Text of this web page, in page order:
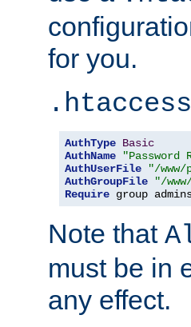
for you.
.htaccess
AuthType Basic
AuthName
"Password
AuthUserFile
"/
AuthGroupFile
"/
Require group
Note that
must be in
any effect.